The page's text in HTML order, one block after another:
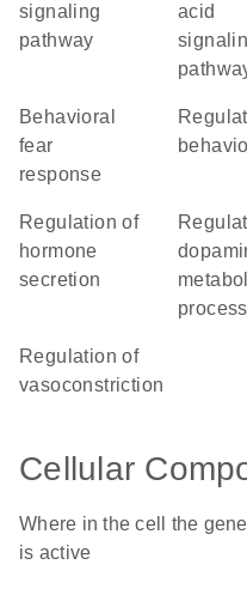
signaling
pathway
acid
behavioral
fear
response
regulation of
regulation of
hormone
secretion
regulation of
process
regulation of
vasoconstriction
Cellular
Where in the cell the
is active